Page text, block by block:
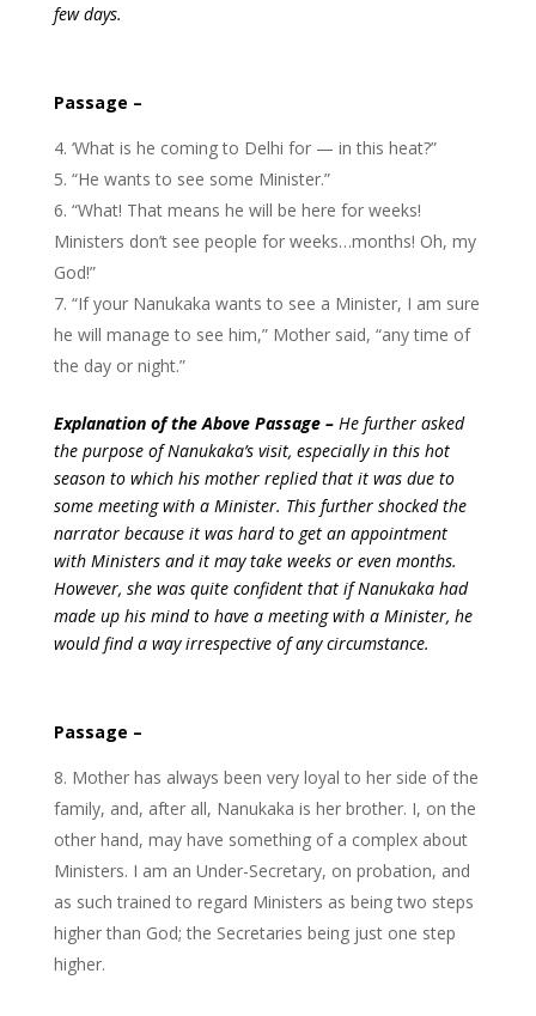
few days.
Passage –
‘What is he coming to Delhi for — in this heat?”
“He wants to see some Minister.”
“What! That means he will be here for weeks!
Ministers don’t see people for weeks…months! Oh, my
God!”
“If your Nanukaka wants to see a Minister, I am sure
he will manage to see him,” Mother said, “any time of
the day or night.”
Explanation of the Above Passage –He further asked
the purpose of Nanukaka’s visit, especially in this hot
season to which his mother replied that it was due to
some meeting with a Minister. This further shocked the
narrator because it was hard to get an appointment
with Ministers and it may take weeks or even months.
However, she was quite confident that if Nanukaka had
made up his mind to have a meeting with a Minister, he
would find a way irrespective of any circumstance.
Passage –
Mother has always been very loyal to her side of the
family, and, after all, Nanukaka is her brother. I, on the
other hand, may have something of a complex about
Ministers. I am an Under-Secretary, on probation, and
as such trained to regard Ministers as being two steps
higher than God; the Secretaries being just one step
higher.